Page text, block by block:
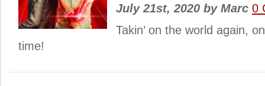
July 21st, 2020 byMarc 0
Takin’ on the world again,
time!